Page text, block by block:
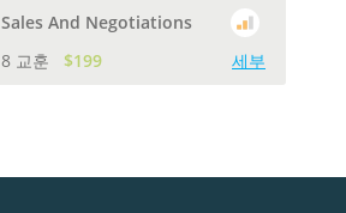
Sales And Negotiations
8 교훈
$199 세부